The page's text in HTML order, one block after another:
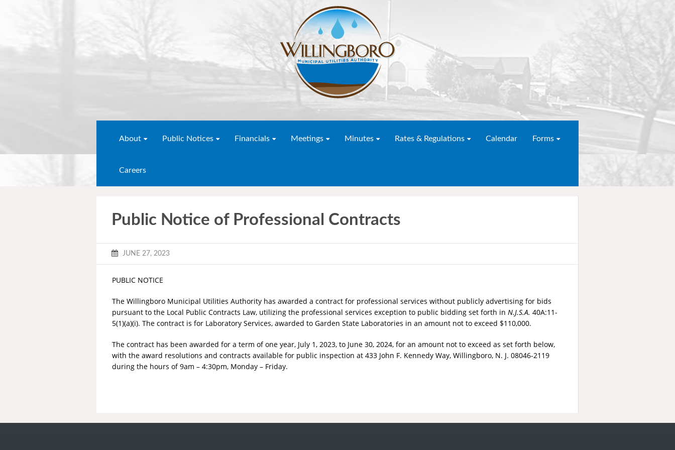
About Public Notices Financials Meetings Minutes Rates & Regulations Calendar Forms
Careers
Public Notice of Professional Contracts
JUNE 27, 2023
PUBLIC NOTICE
The Willingboro Municipal Utilities Authority has awarded a contract for professional services without publicly advertising for bids
pursuant to the Local Public Contracts Law, utilizing the professional services exception to public bidding set forth in N.J.S.A. 40A:11-
5(1)(a)(i). The contract is for Laboratory Services, awarded to Garden State Laboratories in an amount not to exceed $110,000.
The contract has been awarded for a term of one year, July 1, 2023, to June 30, 2024, for an amount not to exceed as set forth below,
with the award resolutions and contracts available for public inspection at 433 John F. Kennedy Way, Willingboro, N. J. 08046-2119
during the hours of 9am – 4:30pm, Monday – Friday.